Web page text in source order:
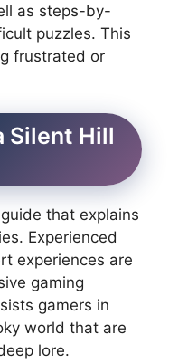
as steps-by-
puzzles. This
frustrated or
Silent Hill
that explains
Experienced
experiences are
gaming
gamers in
world that are
lore.